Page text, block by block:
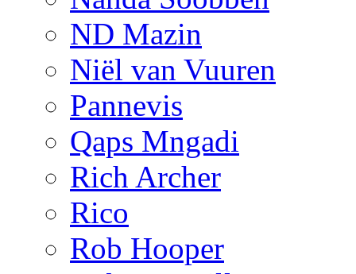
ND Mazin
Niël van Vuuren
Pannevis
Qaps Mngadi
Rich Archer
Rico
Rob Hooper